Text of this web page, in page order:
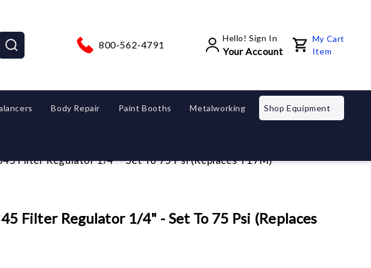
800-562-4791
Hello! Sign In
Your Account
My Cart
Item
Body Repair Paint Booths Metalworking Shop Equipment
Filter Regulator 1/4" - Set To 75 Psi (Replaces T17M)
Filter Regulator 1/4" - Set To 75 Psi (Replaces